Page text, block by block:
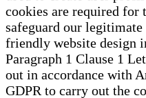
cookies are required for
safeguard our
friendly website design
Paragraph 1 Clause 1
out in accordance with
GDPR to carry out the